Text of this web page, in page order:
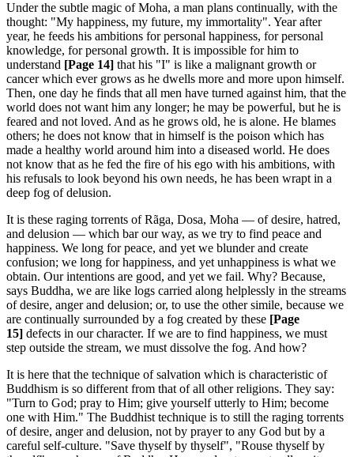
Under the subtle magic of Moha, a man plans continually, with the
thought: "My happiness, my future, my immortality". Year after
year, he feeds his ambitions for personal happiness, for personal
knowledge, for personal growth. It is impossible for him to
understand [Page 14] that his "I" is like a malignant growth or
cancer which ever grows as he dwells more and more upon himself.
Then, one day he finds that all men have turned against him, that the
world does not want him any longer; he may be powerful, but he is
feared and not loved. And as he grows old, he is alone. He blames
others; he does not know that in himself is the poison which has
made a healthy world around him into a diseased world. He does
not know that as he fed the fire of his ego with his ambitions, with
his refusals to look beyond his own needs, he has been wrapt in a
deep fog of delusion.
It is these raging torrents of Rãga, Dosa, Moha — of desire, hatred,
and delusion — which bar our way, as we try to find peace and
happiness. We long for peace, and yet we blunder and create
confusion; we long for happiness, and yet unhappiness is what we
obtain. Our intentions are good, and yet we fail. Why? Because,
says Buddha, we are like logs carried along helplessly in the streams
of desire, anger and delusion; or, to use the other simile, because we
are continually surrounded by a fog created by these [Page
15] defects in our character. If we are to find happiness, we must
step outside the stream, we must dissolve the fog. And how?
It is here that the technique of salvation which is characteristic of
Buddhism is so different from that of all other religions. They say:
"Turn to God; pray to Him; give yourself utterly to Him; become
one with Him." The Buddhist technique is to still the raging torrents
of desire, anger and delusion, not by prayer to any God but by a
careful self-culture. "Save thyself by thyself", "Rouse thyself by